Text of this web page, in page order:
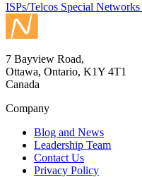
ISPs/Telcos Special Networks
7 Bayview Road,
Ottawa, Ontario, K1Y 4T1
Canada
Company
Blog and News
Leadership Team
Contact Us
Privacy Policy